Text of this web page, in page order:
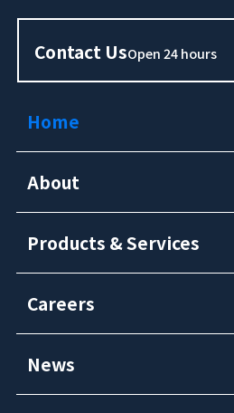
Contact UsOpen 24 hours
Home
About
Products & Services
Careers
News